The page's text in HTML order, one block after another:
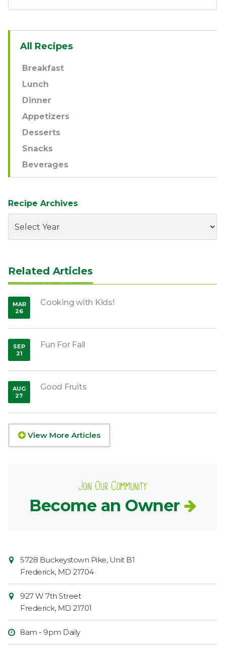
Sidebar
Navigation
All Recipes
Breakfast
Lunch
Dinner
Appetizers
Desserts
Snacks
Beverages
Recipe Archives
Related Articles
Cooking with Kids!
MAR
26
,2020
Fun For Fall
SEP
21
,2018
Good Fruits
AUG
27
,2018
View More Articles
Join Our Community
Become an Owner
Contact
Information
Market
5728 Buckeystown Pike, Unit B1
Frederick, MD 21704
927 W 7th Street
Frederick, MD 21701
8am - 9pm Daily